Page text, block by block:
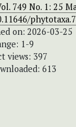
749 No. 1: 25
on: 2026-03-25
1-9
views: 397
613